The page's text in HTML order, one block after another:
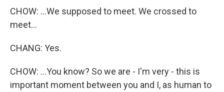
CHOW: ...We supposed to meet. We crossed to
meet...
CHANG: Yes.
CHOW: ...You know? So we are - I'm very - this is
important moment between you and I, as human to